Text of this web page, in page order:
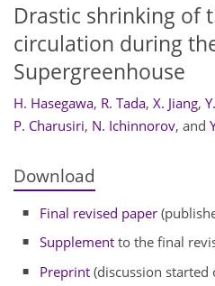
Drastic shrinking of
circulation during
Supergreenhouse
H. Hasegawa, R. Tada, X. Jiang,
P. Charusiri, N. Ichinnorov, and
Download
Final revised paper
Supplement to the final
Preprint (discussion started